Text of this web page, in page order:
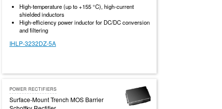
High-temperature (up to +155 °C), high-current
shielded inductors
High-efficiency power inductor for DC/DC conversion
and filtering
IHLP-3232DZ-5A
POWER RECTIFIERS
Surface-Mount Trench MOS Barrier